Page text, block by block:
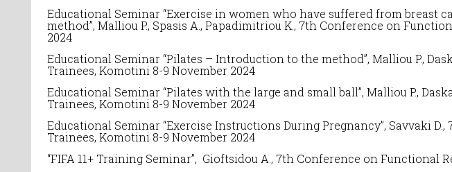
Educational Seminar “Exercise in women who have suffered from
method”, Malliou P., Spasis A., Papadimitriou K., 7th Conference on
2024
Educational Seminar “Pilates – Introduction to the method”, Malliou P.,
Trainees, Komotini 8-9 November 2024
Educational Seminar “Pilates with the large and small ball”, Malliou P.,
Trainees, Komotini 8-9 November 2024
Educational Seminar “Exercise Instructions During Pregnancy”, Savvaki D.,
Trainees, Komotini 8-9 November 2024
“FIFA 11+ Training Seminar”, Gioftsidou A., 7th Conference onFunctional